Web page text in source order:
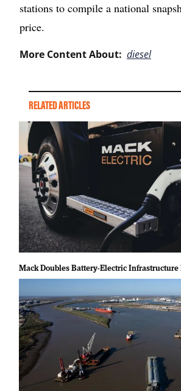
stations to compile a national
price.
More Content About: diesel
RELATED ARTICLES
Mack Doubles Battery-Electric Infrastructure